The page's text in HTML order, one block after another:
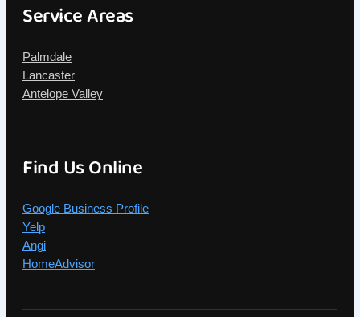
Service Areas
Palmdale
Lancaster
Antelope Valley
Find Us Online
Google Business Profile
Yelp
Angi
HomeAdvisor